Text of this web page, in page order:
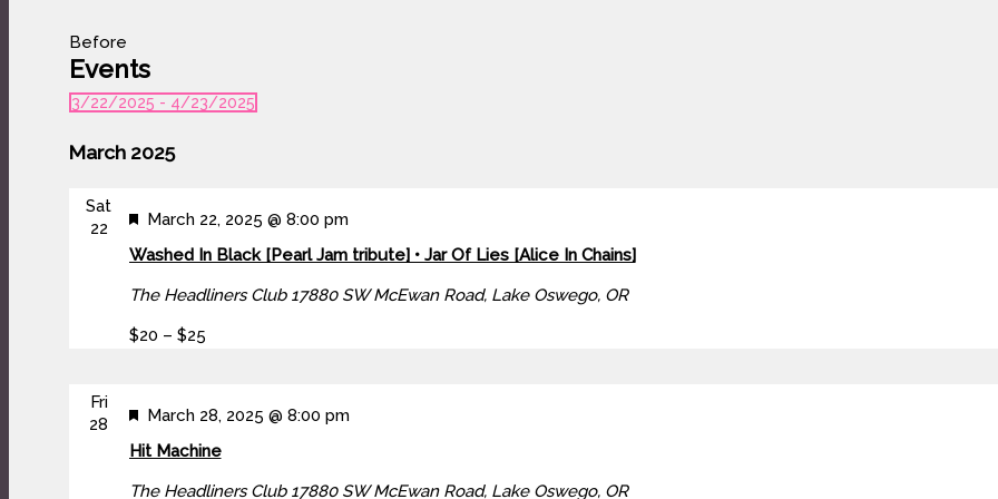
Before
Events
3/22/2025 - 4/23/2025
date.
March 2025
Sat
22
Washed In Black [Pearl Jam tribute] • Jar Of Lies [Alice In Chains]
Featured
March 22, 2025 @ 8:00 pm
The Headliners Club 17880 SW McEwan Road, Lake Oswego, OR
$20 – $25
Fri
28
Hit Machine
Featured
March 28, 2025 @ 8:00 pm
The Headliners Club 17880 SW McEwan Road, Lake Oswego, OR